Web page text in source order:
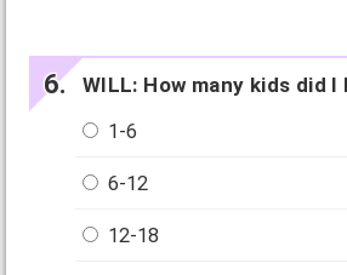
WILL: How many kids did I
1-6
6-12
12-18